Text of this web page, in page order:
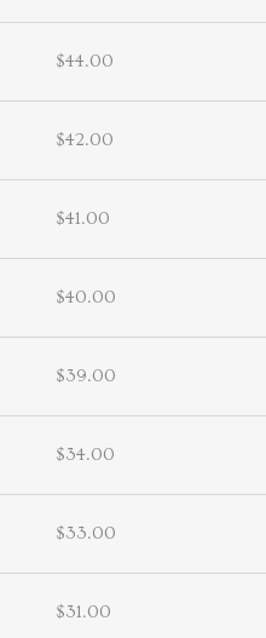
$44.00
$42.00
$41.00
$40.00
$39.00
$34.00
$33.00
$31.00